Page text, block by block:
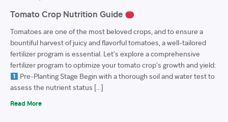
Tomato Crop Nutrition Guide
Tomatoes are one of the most beloved crops, and to ensure a
bountiful harvest of juicy and flavorful tomatoes, a well-tailored
fertilizer program is essential. Let’s explore a comprehensive
fertilizer program to optimize your tomato crop’s growth and yield:
Pre-Planting Stage Begin with a thorough soil and water test to
assess the nutrient status […]
Read More